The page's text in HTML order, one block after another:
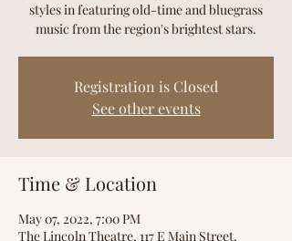
styles in featuring old-time and bluegrass
music from the region's brightest stars.
Registration is Closed
See other events
Time & Location
May 07, 2022, 7:00 PM
The Lincoln Theatre, 117 E Main Street,